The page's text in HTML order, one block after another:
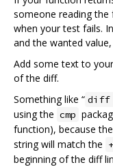
someone reading the
when your test fails.
and the wanted
Add some text to
of the diff.
Something like “ diff
using the cmp
function), because the
string will match the +
beginning of the diff